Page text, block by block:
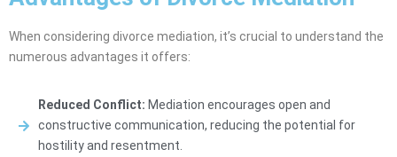
When considering divorce mediation, it’s crucial to understand the
numerous advantages it offers:
Reduced Conflict: Mediation encourages open and
constructive communication, reducing the potential for
hostility and resentment.